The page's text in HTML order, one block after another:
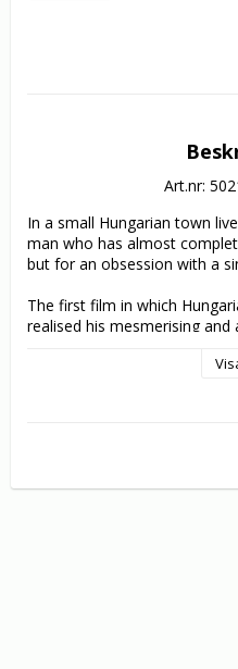
Art.nr:
In a small Hungarian town
man who has almost
but for an obsession with a
The first film in which
realised his mesmerising
conflict: the centuries-old